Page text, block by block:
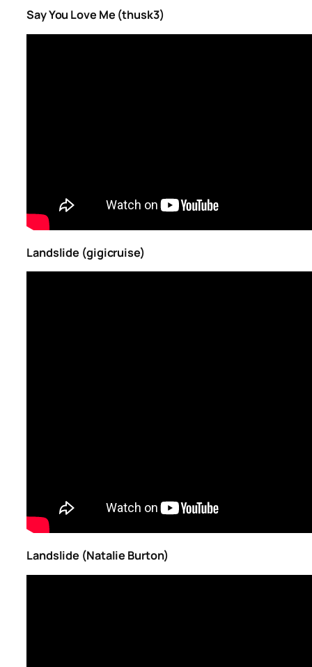
Say You Love Me (thusk3)
Landslide (gigicruise)
Landslide (Natalie Burton)